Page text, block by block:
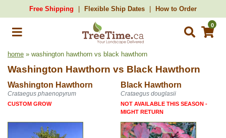
Free Shipping Flexible Ship Dates How to Order
0
home » washington hawthorn vs black hawthorn
Washington Hawthorn vs Black Hawthorn
Washington Hawthorn Black Hawthorn
Crataegus phaenopyrum Crataegus douglasii
CUSTOM GROW
NOT AVAILABLE THIS SEASON -
MIGHT RETURN